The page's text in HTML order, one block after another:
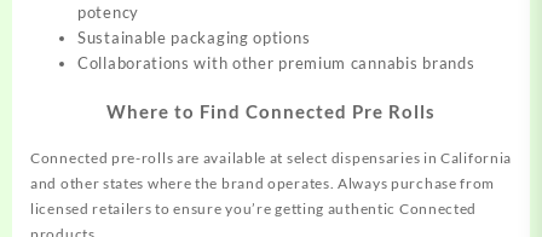
potency
Sustainable packaging options
Collaborations with other premium cannabis brands
Where to Find Connected Pre Rolls
Connected pre-rolls are available at select dispensaries in California
and other states where the brand operates. Always purchase from
licensed retailers to ensure you’re getting authentic Connected